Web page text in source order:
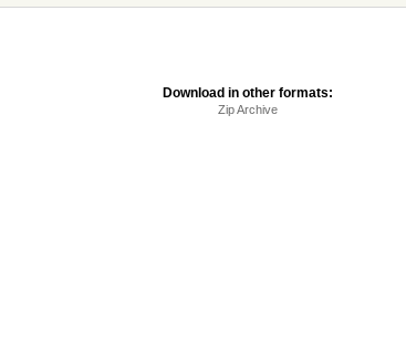
Download in other formats:
Zip Archive